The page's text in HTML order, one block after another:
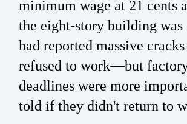
minimum wage at 21 cents
the eight-story building
had reported massive
refused to work—but
deadlines were more
told if they didn't return to